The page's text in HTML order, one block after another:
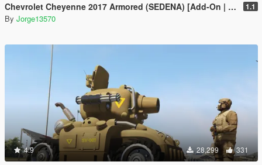
Chevrolet Cheyenne 2017 Armored (SEDENA) [Add-On | FiveM] 1.1
By Jorge13570
4.9 28,299 331